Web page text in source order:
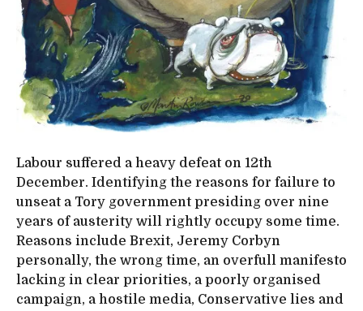
Labour suffered a heavy defeat on 12th
December. Identifying the reasons for failure to
unseat a Tory government presiding over nine
years of austerity will rightly occupy some time.
Reasons include Brexit, Jeremy Corbyn
personally, the wrong time, an overfull manifesto
lacking in clear priorities, a poorly organised
campaign, a hostile media, Conservative lies and